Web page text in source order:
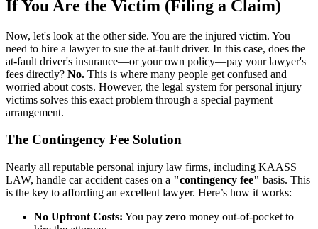
If You Are the Victim (Filing a Claim)
Now, let's look at the other side. You are the injured victim. You
need to hire a lawyer to sue the at-fault driver. In this case, does the
at-fault driver's insurance—or your own policy—pay your lawyer's
fees directly? No. This is where many people get confused and
worried about costs. However, the legal system for personal injury
victims solves this exact problem through a special payment
arrangement.
The Contingency Fee Solution
Nearly all reputable personal injury law firms, including KAASS
LAW, handle car accident cases on a "contingency fee" basis. This
is the key to affording an excellent lawyer. Here’s how it works:
No Upfront Costs: You pay zero money out-of-pocket to